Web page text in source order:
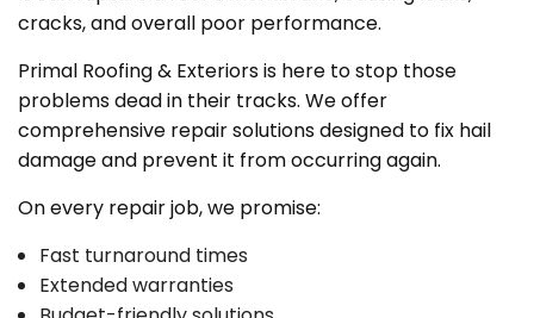
cracks, and overall poor performance.
Primal Roofing & Exteriors is here to stop those
problems dead in their tracks. We offer
comprehensive repair solutions designed to fix hail
damage and prevent it from occurring again.
On every repair job, we promise:
Fast turnaround times
Extended warranties